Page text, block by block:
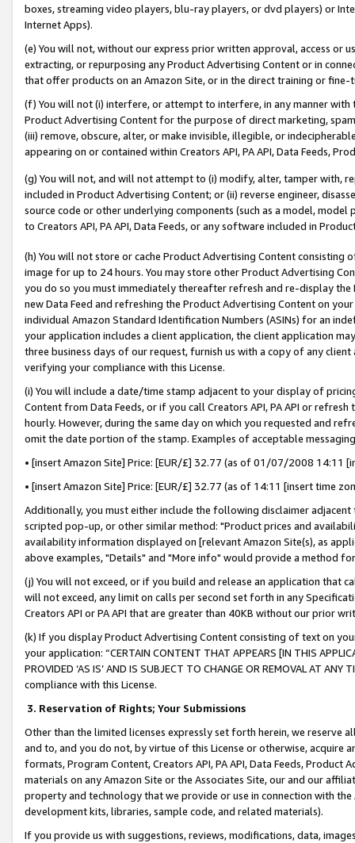
boxes, streaming video players, blu-ray players, or dvd players) or
Internet Apps).
(e) You will not, without our express prior written approval, access or
extracting, or repurposing any Product Advertising Content or in
that offer products on an Amazon Site, or in the direct training or
(f) You will not (i) interfere, or attempt to interfere, in any manner
Product Advertising Content for the purpose of direct marketing,
(iii) remove, obscure, alter, or make invisible, illegible, or
appearing on or contained within Creators API, PA API, Data Feeds,
(g) You will not, and will not attempt to (i) modify, alter, tamper with,
included in Product Advertising Content; or (ii) reverse engineer,
source code or other underlying components (such as a model,
to Creators API, PA API, Data Feeds, or any software included in
(h) You will not store or cache Product Advertising Content
image for up to 24 hours. You may store other Product Advertising
you do so you must immediately thereafter refresh and re-display the
new Data Feed and refreshing the Product Advertising Content on
individual Amazon Standard Identification Numbers (ASINs) for an
your application includes a client application, the client application
three business days of our request, furnish us with a copy of any
verifying your compliance with this License.
(i) You will include a date/time stamp adjacent to your display of
Content from Data Feeds, or if you call Creators API, PA API or
hourly. However, during the same day on which you requested and
omit the date portion of the stamp. Examples of acceptable
• [insert Amazon Site] Price: [EUR/£] 32.77 (as of 01/07/2008 14:11
• [insert Amazon Site] Price: [EUR/£] 32.77 (as of 14:11 [insert time
Additionally, you must either include the following disclaimer
scripted pop-up, or other similar method: "Product prices and
availability information displayed on [relevant Amazon Site(s), as
above examples, "Details" and "More info" would provide a method
(j) You will not exceed, or if you build and release an application that
will not exceed, any limit on calls per second set forth in any
Creators API or PA API that are greater than 40KB without our prior
(k) If you display Product Advertising Content consisting of text on
your application: “CERTAIN CONTENT THAT APPEARS [IN THIS
PROVIDED ‘AS IS’ AND IS SUBJECT TO CHANGE OR REMOVAL AT
compliance with this License.
3. Reservation of Rights; Your Submissions
Other than the limited licenses expressly set forth herein, we
and to, and you do not, by virtue of this License or otherwise, acquire
formats, Program Content, Creators API, PA API, Data Feeds,
materials on any Amazon Site or the Associates Site, our and our
property and technology that we provide or use in connection with
development kits, libraries, sample code, and related materials).
If you provide us with suggestions, reviews, modifications, data,